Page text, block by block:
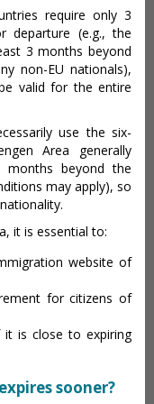
require only 3
departure (e.g., the
3 months beyond
non-EU nationals),
valid for the entire
use the six-
Area generally
beyond the
may apply), so
it is essential to:
website of
for citizens of
it is close to expiring
sooner?